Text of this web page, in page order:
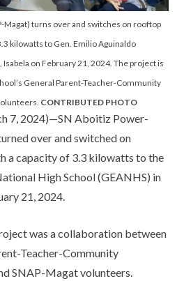
Magat) turns over and switches on rooftop
kilowatts to Gen. Emilio Aguinaldo
on February 21, 2024. The project is
General Parent-Teacher-Community
CONTRIBUTED PHOTO
7, 2024)—SN Aboitiz Power-
over and switched on
a capacity of 3.3 kilowatts to the
High School (GEANHS) in
21, 2024.
was a collaboration between
Teacher-Community
SNAP-Magat volunteers.